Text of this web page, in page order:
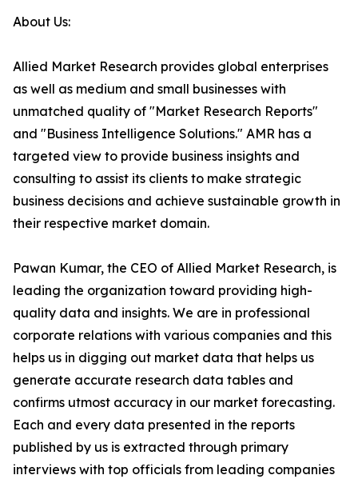
About Us:
Allied Market Research provides global enterprises
as well as medium and small businesses with
unmatched quality of "Market Research Reports"
and "Business Intelligence Solutions." AMR has a
targeted view to provide business insights and
consulting to assist its clients to make strategic
business decisions and achieve sustainable growth in
their respective market domain.
Pawan Kumar, the CEO of Allied Market Research, is
leading the organization toward providing high-
quality data and insights. We are in professional
corporate relations with various companies and this
helps us in digging out market data that helps us
generate accurate research data tables and
confirms utmost accuracy in our market forecasting.
Each and every data presented in the reports
published by us is extracted through primary
interviews with top officials from leading companies